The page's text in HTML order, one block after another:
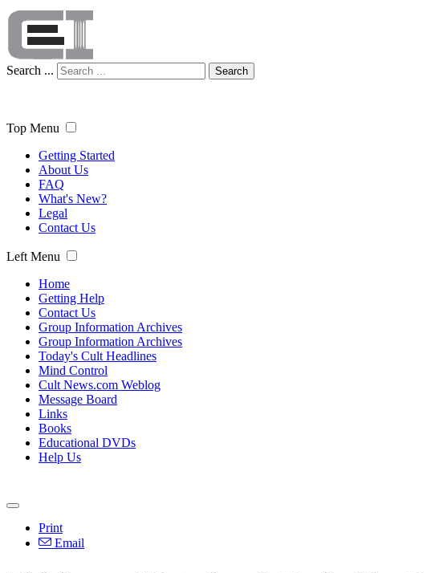
Search ... Search
Top Menu
Getting Started
About Us
FAQ
What's New?
Legal
Contact Us
Left Menu
Home
Getting Help
Contact Us
Group Information Archives
Group Information Archives
Today's Cult Headlines
Mind Control
Cult News.com Weblog
Message Board
Links
Books
Educational DVDs
Help Us
Print
Email